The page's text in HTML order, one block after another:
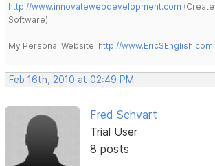
http://www.innovatewebdevelopment.com
Software).
My Personal Website: http://www.EricSEnglish.com
Feb 16th, 2010 at 02:49 PM
Fred Schvart
Trial User
8 posts